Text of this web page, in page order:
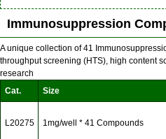
Immunosuppression
A unique collection of 41
throughput screening (HTS), high content
research
Cat.
Size
L20275 1mg/well * 41 Compounds